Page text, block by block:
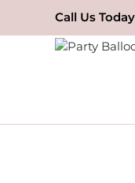
Call Us